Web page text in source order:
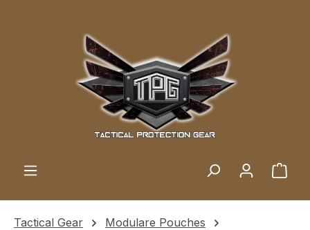
Tactical Gear
Modulare Pouches